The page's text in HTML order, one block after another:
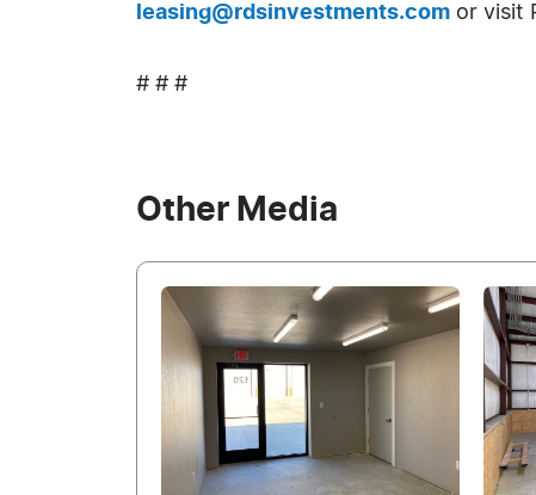
leasing@rdsinvestments.com or visit
# # #
Other Media